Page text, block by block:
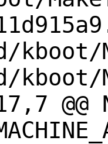
kboot/